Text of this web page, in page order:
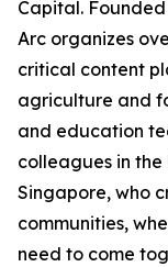
Capital.
Arc organizes
critical content
agriculture and
and education
colleagues in the
Singapore, who
communities,
need to come